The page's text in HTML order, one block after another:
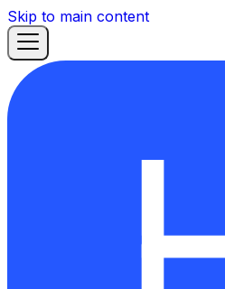
Skip to main content